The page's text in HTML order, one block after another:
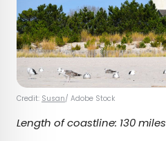
Credit: Susan/ Adobe Stock
Length of coastline: 130 miles